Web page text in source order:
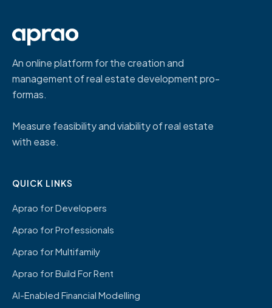
An online platform for the creation and
management of real estate development pro-
formas.
Measure feasibility and viability of real estate
with ease.
QUICK LINKS
Aprao for Developers
Aprao for Professionals
Aprao for Multifamily
Aprao for Build For Rent
AI-Enabled Financial Modelling